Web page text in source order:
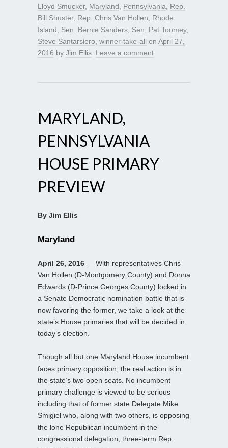
Lloyd Smucker, Maryland Pennsylvania
Rep.
Bill Shuster, Rep. Chris Van Hollen
Rhode
Island
Sen. Bernie Sanders Sen. Pat Toomey,
Steve Santarsiero winner-take-all on April 27,
2016 by Jim Ellis Leave a comment
MARYLAND,
PENNSYLVANIA
HOUSE PRIMARY
PREVIEW
By Jim Ellis
Maryland
April 26, 2016 — With representatives Chris
Van Hollen (D-Montgomery County) and Donna
Edwards (D-Prince Georges County) locked in
a Senate Democratic nomination battle that is
now favoring the former, we take a look at the
state’s House primaries that will be decided in
today’s election.
Though all but one Maryland House incumbent
faces primary opposition, the real action is in
the state’s two open seats. No incumbent
primary challenge is viewed to be serious
including that of former state Delegate Mike
Smigiel who, along with two others, is opposing
the lone Republican incumbent in the
congressional delegation, three-term Rep.